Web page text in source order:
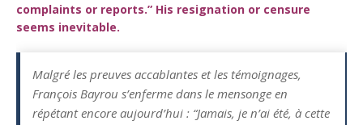
complaints or reports.” His resignation or censure
seems inevitable.
Malgré les preuves accablantes et les témoignages,
François Bayrou s’enferme dans le mensonge en
répétant encore aujourd’hui : “Jamais, je n’ai été, à cette